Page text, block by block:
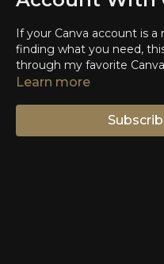
If your Canva account is
finding what you need,
through my favorite
designs in less time.
Learn more